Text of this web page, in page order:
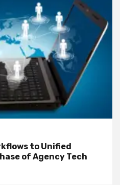
to Unified
of Agency Tech